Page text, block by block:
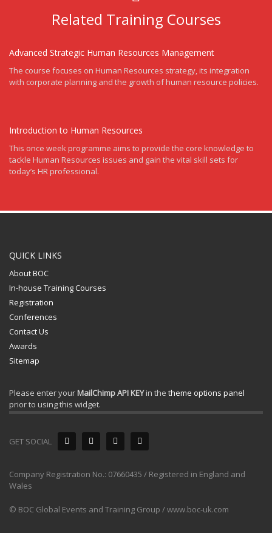
Related Training Courses
Advanced Strategic Human Resources Management
The course focuses on Human Resources strategy, its integration
with corporate planning and the growth of human resource policies.
Introduction to Human Resources
This once week programme aims to provide the core knowledge to
tackle Human Resources issues and gain the vital skill sets for
today’s HR professional.
QUICK LINKS
About BOC
In-house Training Courses
Registration
Conferences
Contact Us
Awards
Sitemap
Please enter your MailChimp API KEYin the theme options panel
prior to using this widget.
GET SOCIAL
Company Registration No.: 07660435 / Registered in England and
Wales
© BOC Global Events and Training Group / www.boc-uk.com